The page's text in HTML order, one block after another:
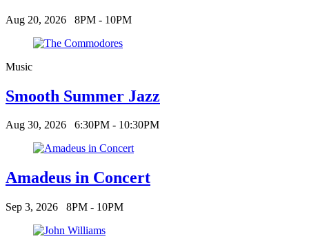
Aug 20, 2026 8PM - 10PM
Music
Smooth Summer Jazz
Aug 30, 2026 6:30PM - 10:30PM
Amadeus in Concert
Sep 3, 2026 8PM - 10PM